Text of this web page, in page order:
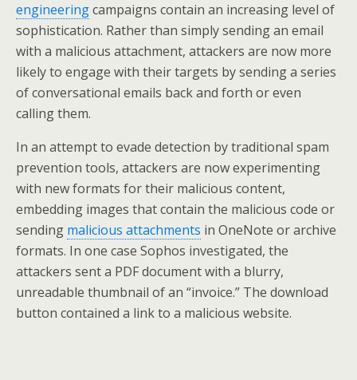
engineeringcampaigns contain an increasing level of
sophistication. Rather than simply sending an email
with a malicious attachment, attackers are now more
likely to engage with their targets by sending a series
of conversational emails back and forth or even
calling them.
In an attempt to evade detection by traditional spam
prevention tools, attackers are now experimenting
with new formats for their malicious content,
embedding images that contain the malicious code or
sending malicious attachments in OneNote or archive
formats. In one case Sophos investigated, the
attackers sent a PDF document with a blurry,
unreadable thumbnail of an “invoice.” The download
button contained a link to a malicious website.